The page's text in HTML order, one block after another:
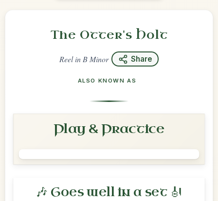
The Otter's Holt
Reelin B Minor Share
ALSO KNOWN AS
Play & Practice
🎶 Goes well in a set 🎻